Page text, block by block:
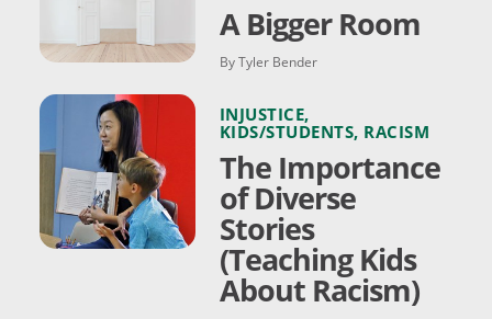
A Bigger Room
By Tyler Bender
INJUSTICE,
KIDS/STUDENTS, RACISM
The Importance
of Diverse
Stories
(Teaching Kids
About Racism)